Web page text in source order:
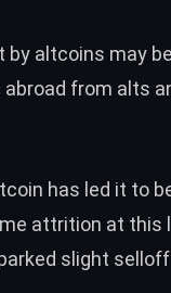
by altcoins may
from alts
has led it to
attrition at this
slight